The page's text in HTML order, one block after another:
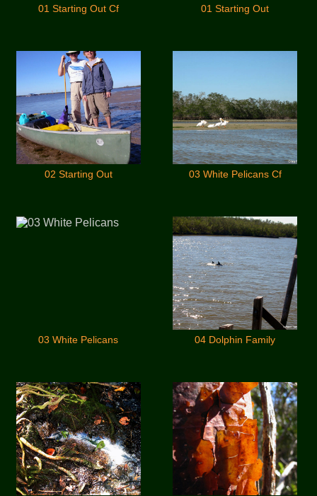
01 Starting Out Cf 01 Starting Out
02 Starting Out 03 White Pelicans Cf
03 White Pelicans 04 Dolphin Family